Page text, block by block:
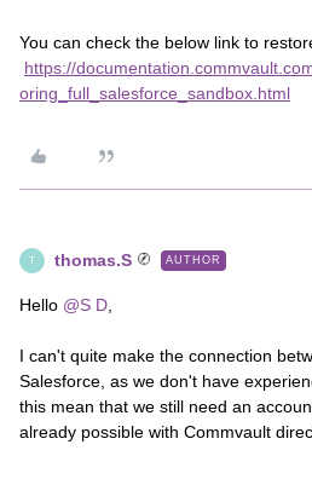
You can check the below link to
https://
oring_full_salesforce_sandbox.html
T thomas.S AUTHOR
Hello @S D
I can't quite make the connection
Salesforce, as we don't have
this mean that we still need an
already possible with Commvault